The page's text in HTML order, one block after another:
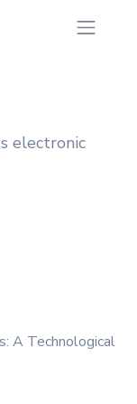
electronic
A Technological